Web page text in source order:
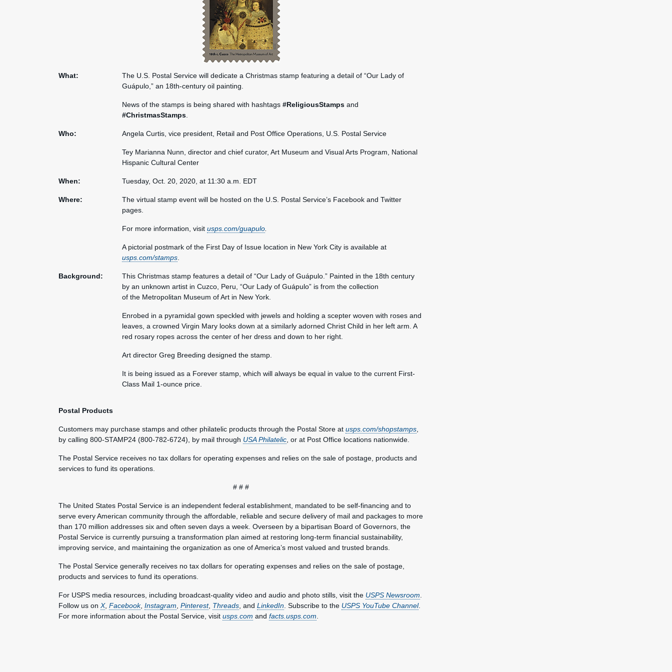
What:
The U.S. Postal Service will dedicate a Christmas stamp featuring a detail of “Our Lady of
Guápulo,” an 18th-century oil painting.
News of the stamps is being shared with hashtags #ReligiousStampsand
#ChristmasStamps.
Who: Angela Curtis, vice president, Retail and Post Office Operations, U.S. Postal Service
Tey Marianna Nunn, director and chief curator, Art Museum and Visual Arts Program, National
Hispanic Cultural Center
When: Tuesday, Oct. 20, 2020, at 11:30 a.m. EDT
Where:
The virtual stamp event will be hosted on the U.S. Postal Service’s Facebook and Twitter
pages.
For more information, visit usps.com/guapulo.
A pictorial postmark of the First Day of Issue location in New York City is available at
usps.com/stamps.
Background:
This Christmas stamp features a detail of “Our Lady of Guápulo.” Painted in the 18th century
by an unknown artist in Cuzco, Peru, “Our Lady of Guápulo” is from the collection
of the Metropolitan Museum of Art in New York.
Enrobed in a pyramidal gown speckled with jewels and holding a scepter woven with roses and
leaves, a crowned Virgin Mary looks down at a similarly adorned Christ Child in her left arm. A
red rosary ropes across the center of her dress and down to her right.
Art director Greg Breeding designed the stamp.
It is being issued as a Forever stamp, which will always be equal in value to the current First-
Class Mail 1-ounce price.
Postal Products
Customers may purchase stamps and other philatelic products through the Postal Store at usps.com/shopstamps
by calling 800-STAMP24 (800-782-6724), by mail through USA Philatelic , or at Post Office locations nationwide.
The Postal Service receives no tax dollars for operating expenses and relies on the sale of postage, products and
services to fund its operations.
# # #
The United States Postal Service is an independent federal establishment, mandated to be self-financing and to
serve every American community through the affordable, reliable and secure delivery of mail and packages to more
than 170 million addresses six and often seven days a week. Overseen by a bipartisan Board of Governors, the
Postal Service is currently pursuing a transformation plan aimed at restoring long-term financial sustainability,
improving service, and maintaining the organization as one of America’s most valued and trusted brands.
The Postal Service generally receives no tax dollars for operating expenses and relies on the sale of postage,
products and services to fund its operations.
For USPS media resources, including broadcast-quality video and audio and photo stills, visit the USPS Newsroom
Follow us on X, Facebook, Instagram Pinterest, Threads , and LinkedIn . Subscribe to the USPS YouTube Channel.
For more information about the Postal Service, visit usps.com and facts.usps.com